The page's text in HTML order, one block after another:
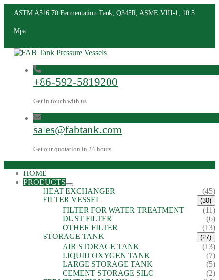
ASTM A516 70 Fermentation Tank, Q345R, ASME VIII-1, 10.5
Mpa
+86-592-5819200
Get in touch with us
sales@fabtank.com
Get our quotation in 24 hours
HOME
PRODUCTS
HEAT EXCHANGER
(45)
FILTER VESSEL
(30)
FILTER FOR WATER TREATMENT
(11)
DUST FILTER
(6)
OTHER FILTER
(13)
STORAGE TANK
(27)
AIR STORAGE TANK
(13)
LIQUID OXYGEN TANK
(7)
LARGE STORAGE TANK
(5)
CEMENT STORAGE SILO
(2)